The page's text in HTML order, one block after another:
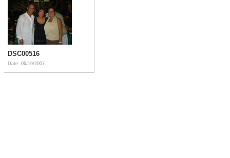
DSC00516
Date: 06/16/2007